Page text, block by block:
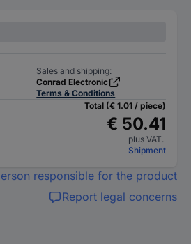
Sales and shipping:
Conrad Electronic
Terms & Conditions
Total (€ 1.01 / piece)
€ 50.41
plus VAT.
Shipment
responsible for the product
Report legal concerns